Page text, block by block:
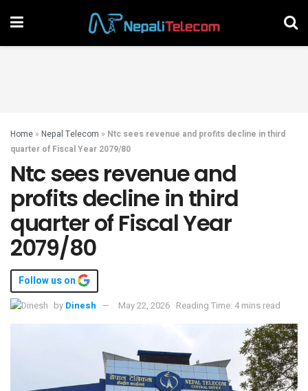
Home » Nepal Telecom » Ntc sees revenue and profits decline in third
quarter of Fiscal Year 2079/80
Ntc sees revenue and
profits decline in third
quarter of Fiscal Year
2079/80
Follow us on
by Dinesh May 22, 2026 Reading Time: 4 mins read